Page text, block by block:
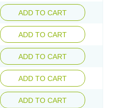
ADD TO CART
ADD TO CART
ADD TO CART
ADD TO CART
ADD TO CART